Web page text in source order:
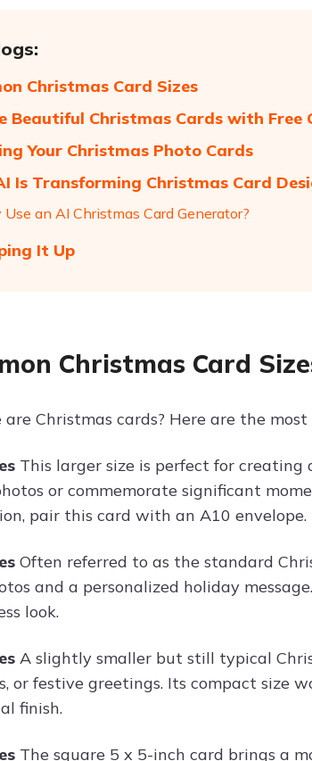
Christmas Card Sizes
Beautiful Christmas Cards with Free
Your Christmas Photo Cards
Is Transforming Christmas Card
an AI Christmas Card Generator?
It Up
Christmas Card
Christmas cards? Here are the
This larger size is perfect for creating
or commemorate significant
pair this card with an A10 envelope.
Often referred to as the standard
and a personalized holiday
look.
A slightly smaller but still typical
or festive greetings. Its compact size
finish.
The square 5 x 5-inch card brings a